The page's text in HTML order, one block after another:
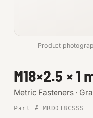
Metric
SHOP SUPPLIES
Tools
Product
M18×2.5 × 1
Metric Fasteners ·
Part # MRD018CSSS